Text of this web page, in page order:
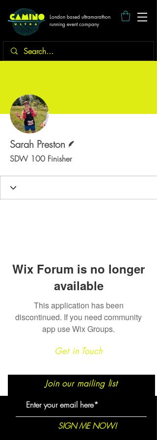
London based ultramarathon
running event company
Sarah Preston
SDW 100 Finisher
Wix Forum is no longer
available
This application has been
discontinued. If you need community
app use Wix Groups.
Get in Touch
Join our mailing list
SIGN ME NOW!